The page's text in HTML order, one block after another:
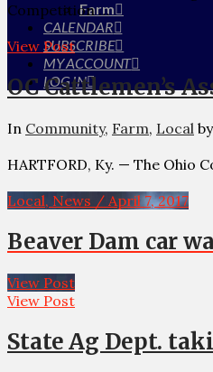
Farm
CALENDAR
SUBSCRIBE
MY ACCOUNT
LOG IN
Competition …
View Post
OC Cattlemen’s
In Community, Farm, Local
HARTFORD, Ky. — The Ohio
Local, News / April 7, 2017
Beaver Dam car
View Post
View Post
State Ag Dept.